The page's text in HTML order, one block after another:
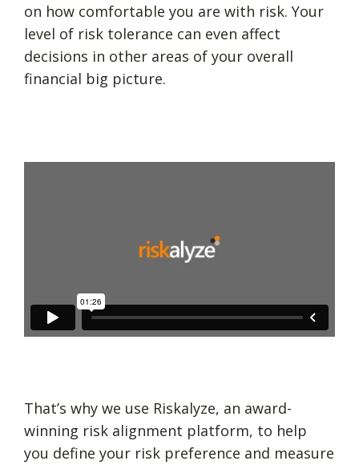
on how comfortable you are with risk. Your
level of risk tolerance can even affect
decisions in other areas of your overall
financial big picture.
That’s why we use Riskalyze, an award-
winning risk alignment platform, to help
you define your risk preference and measure